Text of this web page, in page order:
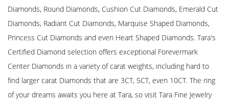
Diamonds, Round Diamonds, Cushion Cut Diamonds, Emerald Cut
Diamonds, Radiant Cut Diamonds, Marquise Shaped Diamonds,
Princess Cut Diamonds and even Heart Shaped Diamonds. Tara's
Certified Diamond selection offers exceptional Forevermark
Center Diamonds in a variety of carat weights, including hard to
find larger carat Diamonds that are 3CT, 5CT, even 10CT. The ring
of your dreams awaits you here at Tara, so visit Tara Fine Jewelry